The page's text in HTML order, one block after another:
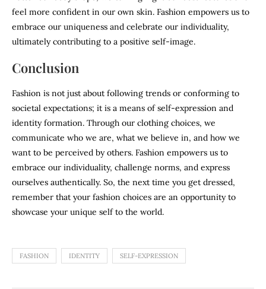
feel more confident in our own skin. Fashion empowers us to
embrace our uniqueness and celebrate our individuality,
ultimately contributing to a positive self-image.
Conclusion
Fashion is not just about following trends or conforming to
societal expectations; it is a means of self-expression and
identity formation. Through our clothing choices, we
communicate who we are, what we believe in, and how we
want to be perceived by others. Fashion empowers us to
embrace our individuality, challenge norms, and express
ourselves authentically. So, the next time you get dressed,
remember that your fashion choices are an opportunity to
showcase your unique self to the world.
FASHION IDENTITY SELF-EXPRESSION